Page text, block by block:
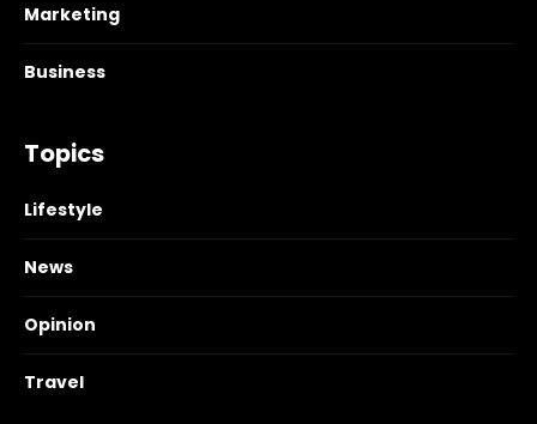
Marketing
Business
Topics
Lifestyle
News
Opinion
Travel